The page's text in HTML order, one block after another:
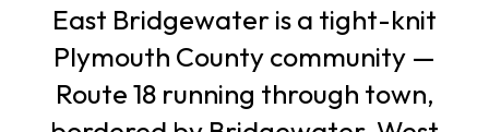
East Bridgewater is a tight-knit
Plymouth County community —
Route 18 running through town,